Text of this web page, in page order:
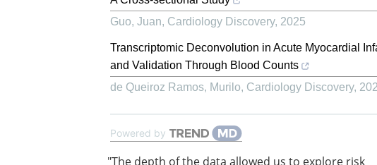
Guo, Juan, Cardiology Discovery, 2025
Transcriptomic Deconvolution in Acute Myocardial
and Validation Through Blood Counts
de Queiroz Ramos, Murilo, Cardiology Discovery,
Powered by
"The depth of the data allowed us to explore risk